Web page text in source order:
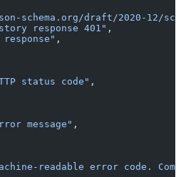
schema.org/draft/2020-12/
response 401" ,
,
status code" ,
message" ,
readable error code.